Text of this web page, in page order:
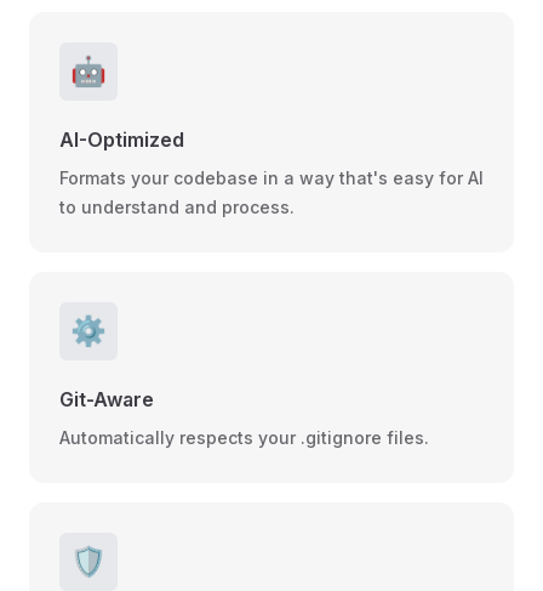
🤖
AI-Optimized
Formats your codebase in a way that's easy for AI
to understand and process.
⚙️
Git-Aware
Automatically respects your .gitignore files.
🛡️